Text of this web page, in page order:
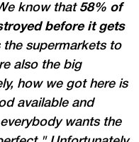
know that 58% of
before it gets
supermarkets to
also the big
how we got here is
available and
wants the